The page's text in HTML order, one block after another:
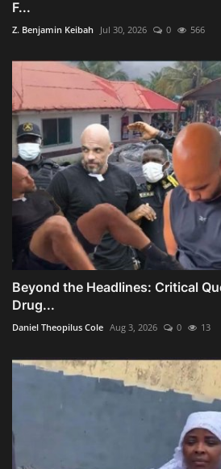
F...
Z. Benjamin Keibah Jul 30, 2026 0 566
Beyond the Headlines: Critical
Drug...
Daniel Theopilus Cole Aug 3, 2026 0 13